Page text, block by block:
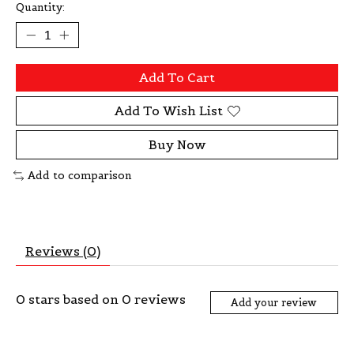
Quantity:
Add To Cart
Add To Wish List
Buy Now
Add to comparison
Reviews (0)
0 stars based on 0 reviews Add your review